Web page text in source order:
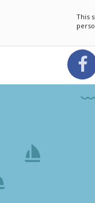
This